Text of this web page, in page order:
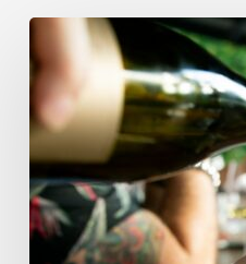
Introducing
The
Literary
Cellar:
A
new
way
to